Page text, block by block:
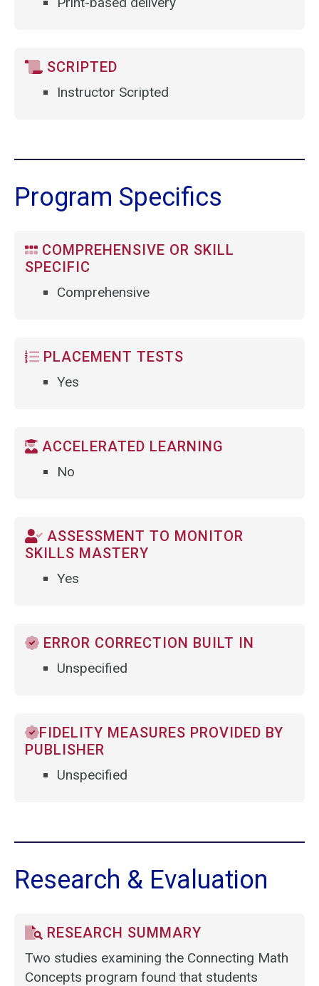
SCRIPTED
Instructor Scripted
Program Specifics
COMPREHENSIVE OR SKILL
SPECIFIC
Comprehensive
PLACEMENT TESTS
Yes
ACCELERATED LEARNING
No
ASSESSMENT TO MONITOR
SKILLS MASTERY
Yes
ERROR CORRECTION BUILT IN
Unspecified
FIDELITY MEASURES PROVIDED BY
PUBLISHER
Unspecified
Research & Evaluation
RESEARCH SUMMARY
Two studies examining the Connecting Math
Concepts program found that students